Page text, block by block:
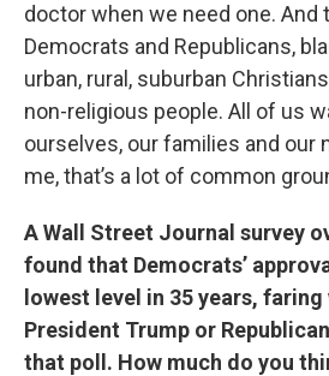
doctor when we need one. And
Democrats and Republicans,
urban, rural, suburban
non-religious people. All of us
ourselves, our families and our
me, that’s a lot of common
A Wall Street Journal survey
found that Democrats’
lowest level in 35 years,
President Trump or
that poll. How much do you